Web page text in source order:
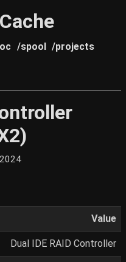
/spool /projects
Value
Dual IDE RAID Controller